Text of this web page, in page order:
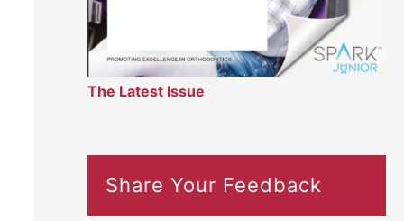
The Latest Issue
Share Your Feedback